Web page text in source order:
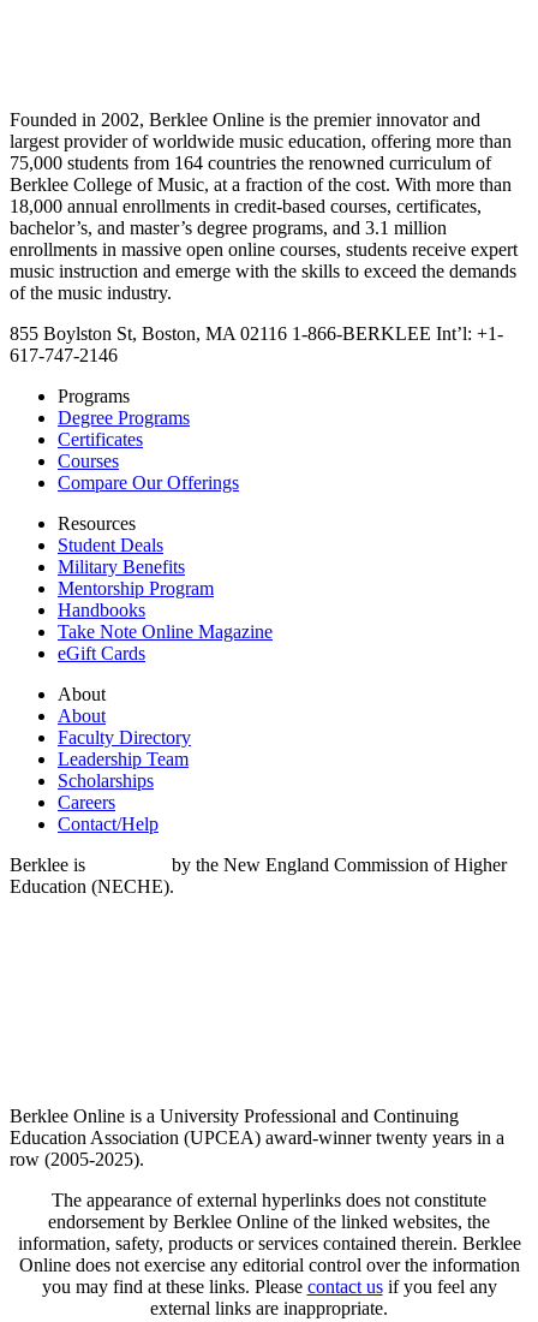
Founded in 2002, Berklee Online is the premier innovator and
largest provider of worldwide music education, offering more than
75,000 students from 164 countries the renowned curriculum of
Berklee College of Music, at a fraction of the cost. With more than
18,000 annual enrollments in credit-based courses, certificates,
bachelor’s, and master’s degree programs, and 3.1 million
enrollments in massive open online courses, students receive expert
music instruction and emerge with the skills to exceed the demands
of the music industry.
855 Boylston St, Boston, MA 02116 1-866-BERKLEE Int’l: +1-
617-747-2146
Programs
Degree Programs
Certificates
Courses
Compare Our Offerings
Resources
Student Deals
Military Benefits
Mentorship Program
Handbooks
Take Note Online Magazine
eGift Cards
About
About
Faculty Directory
Leadership Team
Scholarships
Careers
Contact/Help
Berklee is
by the New England Commission of Higher
Education (NECHE).
Berklee Online is a University Professional and Continuing
Education Association (UPCEA) award-winner twenty years in a
row (2005-2025).
The appearance of external hyperlinks does not constitute
endorsement by Berklee Online of the linked websites, the
information, safety, products or services contained therein. Berklee
Online does not exercise any editorial control over the information
you may find at these links. Please contact usif you feel any
external links are inappropriate.